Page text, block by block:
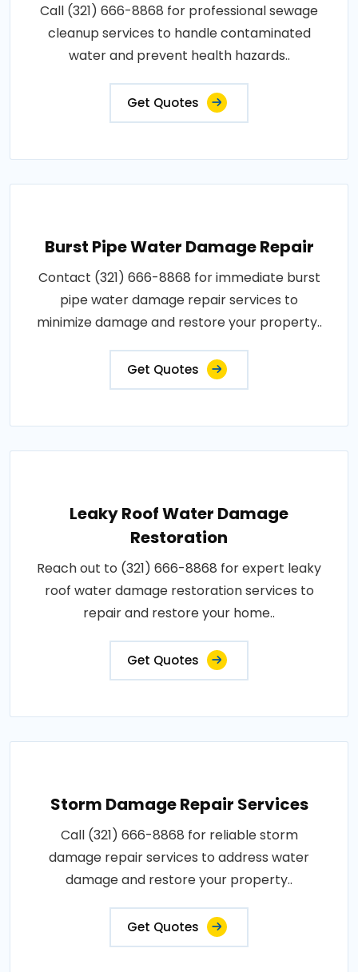
Call (321) 666-8868 for professional sewage
cleanup services to handle contaminated
water and prevent health hazards..
Get Quotes
Burst Pipe Water Damage Repair
Contact (321) 666-8868 for immediate burst
pipe water damage repair services to
minimize damage and restore your property..
Get Quotes
Leaky Roof Water Damage
Restoration
Reach out to (321) 666-8868 for expert leaky
roof water damage restoration services to
repair and restore your home..
Get Quotes
Storm Damage Repair Services
Call (321) 666-8868 for reliable storm
damage repair services to address water
damage and restore your property..
Get Quotes